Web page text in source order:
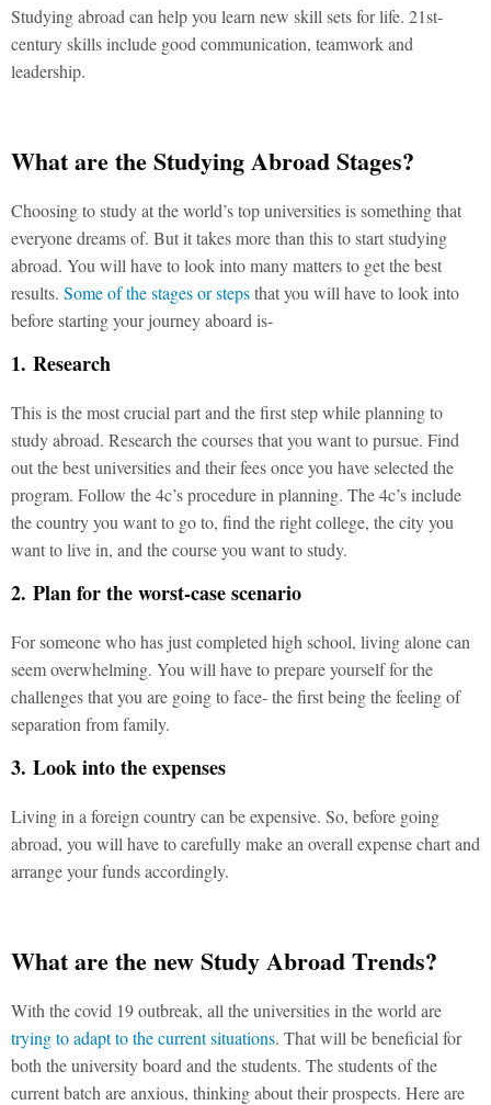
Studying abroad can help you learn new skill sets for life. 21st-
century skills include good communication, teamwork and
leadership.
What are the Studying Abroad Stages?
Choosing to study at the world’s top universities is something that
everyone dreams of. But it takes more than this to start studying
abroad. You will have to look into many matters to get the best
results. Some of the stages or stepsthat you will have to look into
before starting your journey aboard is-
1. Research
This is the most crucial part and the first step while planning to
study abroad. Research the courses that you want to pursue. Find
out the best universities and their fees once you have selected the
program. Follow the 4c’s procedure in planning. The 4c’s include
the country you want to go to, find the right college, the city you
want to live in, and the course you want to study.
2. Plan for the worst-case scenario
For someone who has just completed high school, living alone can
seem overwhelming. You will have to prepare yourself for the
challenges that you are going to face- the first being the feeling of
separation from family.
3. Look into the expenses
Living in a foreign country can be expensive. So, before going
abroad, you will have to carefully make an overall expense chart and
arrange your funds accordingly.
What are the new Study Abroad Trends?
With the covid 19 outbreak, all the universities in the world are
trying to adapt to the current situations. That will be beneficial for
both the university board and the students. The students of the
current batch are anxious, thinking about their prospects. Here are